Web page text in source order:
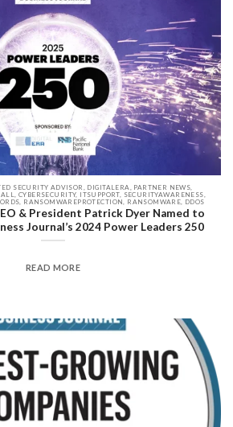
SECURITY ADVISOR, DIGITALERA, PARTNER NEWS,
CYBERSECURITY, ITSUPPORT, SECURITYAWARENESS,
RANSOMWAREPROTECTION, RANSOMWARE, DDOS
& President Patrick Dyer Named to
Journal’s 2024 Power Leaders 250
READ MORE